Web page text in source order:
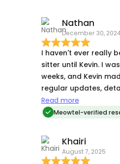
Nathan
December 30, 2024
I haven't ever really
sitter until Kevin. I
weeks, and Kevin
regular updates,
to-day basics that
My cats have always
were totally fine after
Even my apartment
sitters I've had in the
Read more
Meowtel-verified
Khairi
August 7, 2025